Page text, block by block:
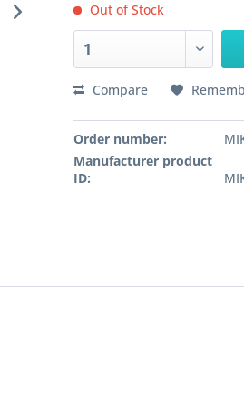
Out of Stock
Compare
Order number:
Manufacturer product
ID: